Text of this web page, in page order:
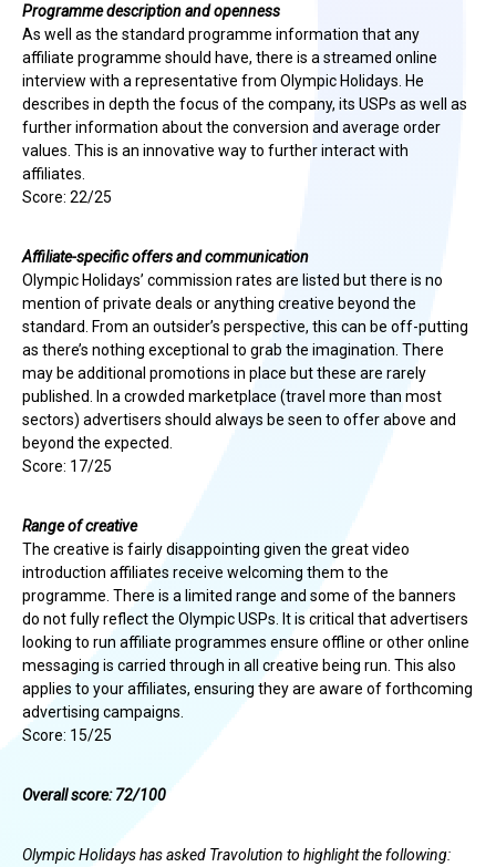
Programme description and openness
As well as the standard programme information that any
affiliate programme should have, there is a streamed online
interview with a representative from Olympic Holidays. He
describes in depth the focus of the company, its USPs as well as
further information about the conversion and average order
values. This is an innovative way to further interact with
affiliates.
Score: 22/25
Affiliate-specific offers and communication
Olympic Holidays’ commission rates are listed but there is no
mention of private deals or anything creative beyond the
standard. From an outsider’s perspective, this can be off-putting
as there’s nothing exceptional to grab the imagination. There
may be additional promotions in place but these are rarely
published. In a crowded marketplace (travel more than most
sectors) advertisers should always be seen to offer above and
beyond the expected.
Score: 17/25
Range of creative
The creative is fairly disappointing given the great video
introduction affiliates receive welcoming them to the
programme. There is a limited range and some of the banners
do not fully reflect the Olympic USPs. It is critical that advertisers
looking to run affiliate programmes ensure offline or other online
messaging is carried through in all creative being run. This also
applies to your affiliates, ensuring they are aware of forthcoming
advertising campaigns.
Score: 15/25
Overall score: 72/100
Olympic Holidays has asked Travolution to highlight the following: